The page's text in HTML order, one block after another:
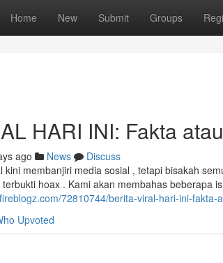
Home New Submit Groups
HARI INI: Fakta
ago News
Discuss
kini membanjiri media sosial , tetapi bisakah
hoax . Kami akan membahas beberapa
72810744/berita-viral-hari-ini-fakta-
Upvoted